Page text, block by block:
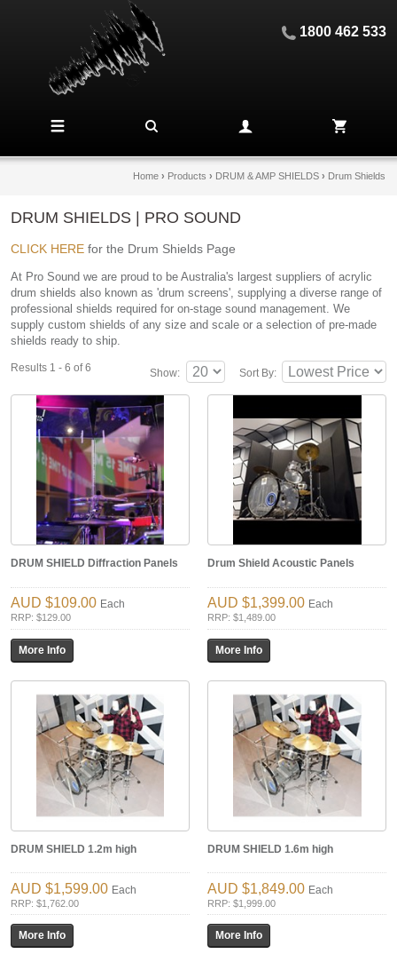
1800 462 533
Home › Products › DRUM & AMP SHIELDS › Drum Shields
DRUM SHIELDS | PRO SOUND
CLICK HERE for the Drum Shields Page
At Pro Sound we are proud to be Australia's largest suppliers of acrylic
drum shields also known as 'drum screens', supplying a diverse range of
professional shields required for on-stage sound management. We
supply custom shields of any size and scale or a selection of pre-made
shields ready to ship.
Results 1 - 6 of 6 Show: Sort By:
DRUM SHIELD Diffraction Panels
$109.00 Each
RRP: $129.00
Drum Shield Acoustic Panels
$1,399.00 Each
RRP: $1,489.00
DRUM SHIELD 1.2m high
$1,599.00 Each
RRP: $1,762.00
DRUM SHIELD 1.6m high
$1,849.00 Each
RRP: $1,999.00